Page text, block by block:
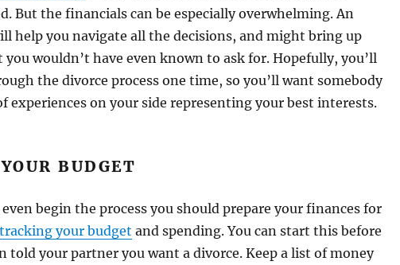
But the financials can be especially overwhelming. An
help you navigate all the decisions, and might bring up
wouldn’t have even known to ask for. Hopefully, you’ll
the divorce process one time, so you’ll want somebody
experiences on your side representing your best interests.
BUDGET
begin the process you should prepare your finances for
tracking your budget and spending. You can start this before
told your partner you want a divorce. Keep a list of money